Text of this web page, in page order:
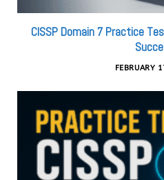
CISSP Domain 7 Practice
FEBRUARY